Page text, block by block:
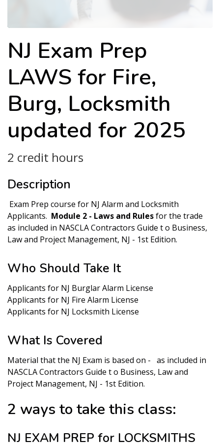
NJ Exam Prep
LAWS for Fire,
Burg, Locksmith
updated for 2025
2 credit hours
Description
Exam Prep course for NJ Alarm and Locksmith
Applicants. Module 2 - Laws and Rulesfor the trade
as included in NASCLA Contractors Guide t o Business,
Law and Project Management, NJ - 1st Edition.
Who Should Take It
Applicants for NJ Burglar Alarm License
Applicants for NJ Fire Alarm License
Applicants for NJ Locksmith License
What Is Covered
Material that the NJ Exam is based on - as included in
NASCLA Contractors Guide t o Business, Law and
Project Management, NJ - 1st Edition.
2 ways to take this class:
NJ EXAM PREP for LOCKSMITHS